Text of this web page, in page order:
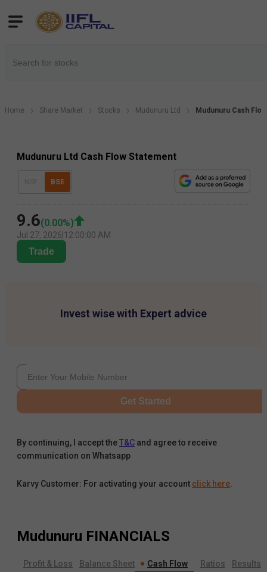
Home Share Market Stocks Mudunuru Ltd Mudunuru Cash
Mudunuru Ltd Cash Flow Statement
BSE
9.6(0.00%)
Jul 27, 2026 12:00:00 AM
Trade
Invest wise with Expert advice
Get Started
By continuing, I accept theT&C and agree to receive
communication on Whatsapp
Karvy Customer: For activating your account click here.
Mudunuru FINANCIALS
Profit & Loss Balance Sheet Cash Flow Ratios Results